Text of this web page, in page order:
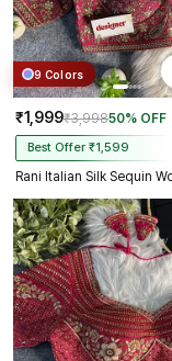
9 Colors
₹1,999₹3,99850% OFF
Best Offer ₹1,599